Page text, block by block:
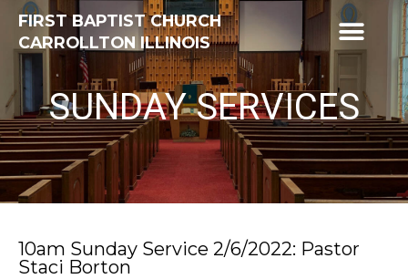
FIRST BAPTIST CHURCH
CARROLLTON ILLINOIS
SUNDAY SERVICES
10am Sunday Service 2/6/2022: Pastor
Staci Borton